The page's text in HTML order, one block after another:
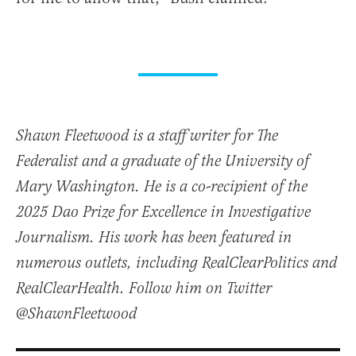
Shawn Fleetwood is a staff writer for The
Federalist and a graduate of the University of
Mary Washington. He is a co-recipient of the
2025 Dao Prize for Excellence in Investigative
Journalism. His work has been featured in
numerous outlets, including RealClearPolitics and
RealClearHealth. Follow him on Twitter
@ShawnFleetwood